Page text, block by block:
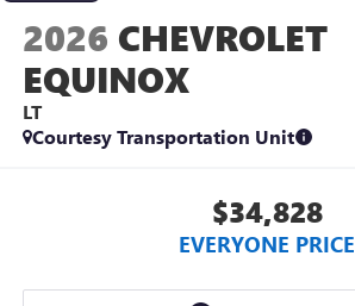
2026 CHEVROLET
EQUINOX
LT
Courtesy Transportation Unit
$34,828
EVERYONE PRICE